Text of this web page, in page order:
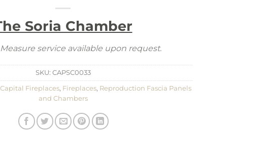
Soria Chamber
service available upon request.
SKU: CAPSC0033
Capital Fireplaces, Fireplaces, Reproduction Fascia Panels
and Chambers